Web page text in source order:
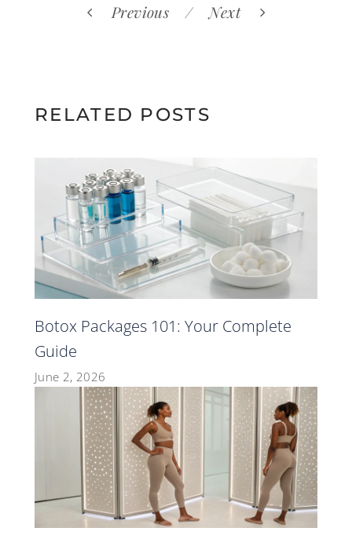
Previous Next
RELATED POSTS
Botox Packages 101: Your Complete
Guide
June 2, 2026